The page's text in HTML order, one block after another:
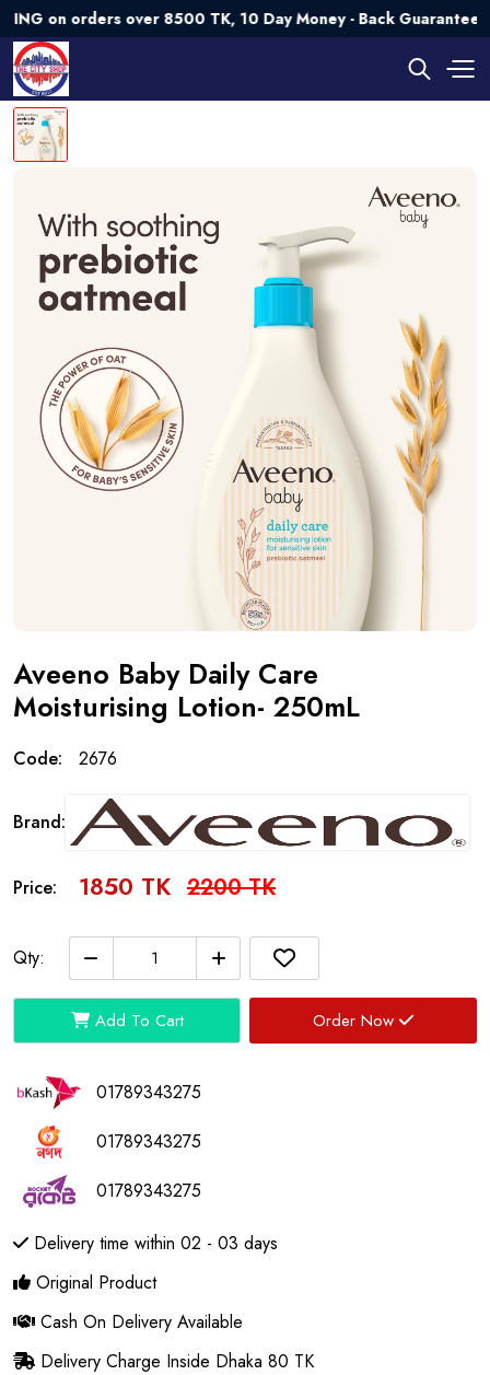
on orders over 8500 TK, 10 Day Money - Back Guarantee💯
Aveeno Baby Daily Care
Moisturising Lotion- 250mL
Code: 2676
Brand:
Price: 1850 TK 2200 TK
Qty:
Add To Cart Order Now
01789343275
01789343275
01789343275
Delivery time within 02 - 03 days
Original Product
Cash On Delivery Available
Delivery Charge Inside Dhaka 80 TK